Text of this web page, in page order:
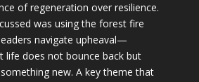
of regeneration over resilience.
was using the forest fire
navigate upheaval—
life does not bounce back but
new. A key theme that